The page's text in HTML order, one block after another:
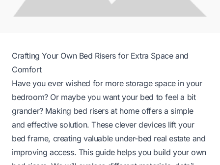
Crafting Your Own Bed Risers for Extra Space and
Comfort
Have you ever wished for more storage space in your
bedroom? Or maybe you want your bed to feel a bit
grander? Making bed risers at home offers a simple
and effective solution. These clever devices lift your
bed frame, creating valuable under-bed real estate and
improving access. This guide helps you build your own